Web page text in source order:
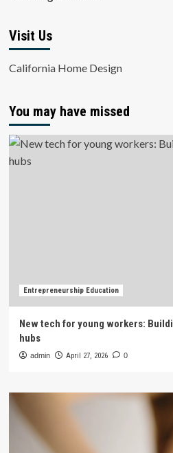
Visit Us
California Home Design
You may have missed
Entrepreneurship Education
New tech for young workers:
hubs
admin April 27, 2026 0